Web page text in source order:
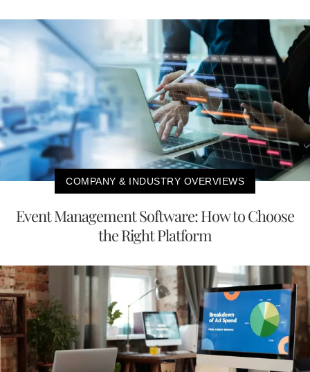
COMPANY & INDUSTRY OVERVIEWS
Event Management Software: How to Choose
the Right Platform